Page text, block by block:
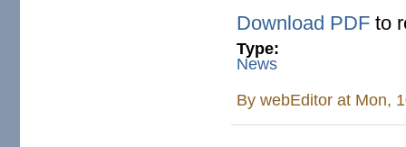
Download PDF to
Type:
News
BywebEditor at Mon,